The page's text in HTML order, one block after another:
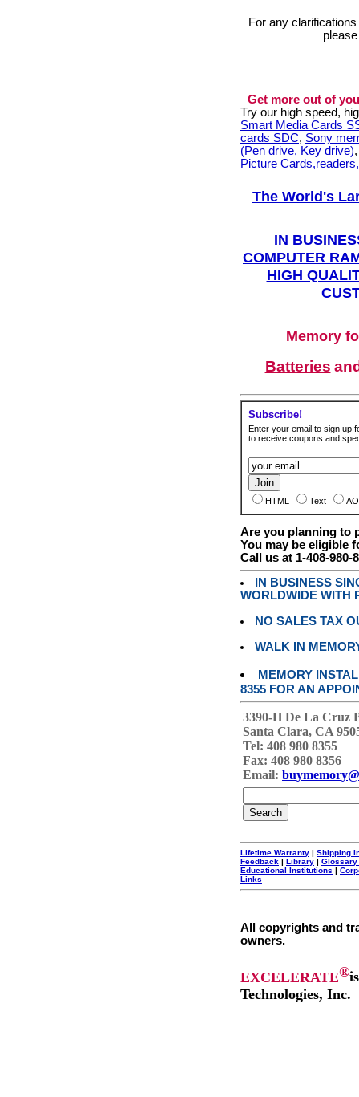
For any
Get more out of
Try our high speed,
Smart Media Cards
cards SDC, Sony
(Pen drive, Key drive)
Picture
The World's
IN
COMPUTER
HIGH
Memory
Batteries
Subscribe!
Enter your email to sign up
to receive coupons and
HTML Text
Are you planning to
You may be eligible
Call us at 1-408-980-
IN BUSINESS
WORLDWIDE WITH
NO SALES TAX
WALK IN
MEMORY
8355 FOR AN
3390-H De La Cruz
Santa Clara, CA
Tel: 408 980 8355
Fax: 408 980 8356
Email:
Lifetime Warranty | Shipping
Feedback | Library | Glossary
Educational Institutions |
Links
All copyrights and
owners.
EXCELERATE®
Technologies, Inc.